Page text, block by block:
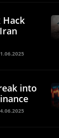
Hack
into